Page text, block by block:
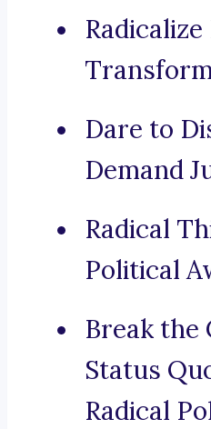
Dare to
Demand
Radical
Political
Break the
Status
Radical